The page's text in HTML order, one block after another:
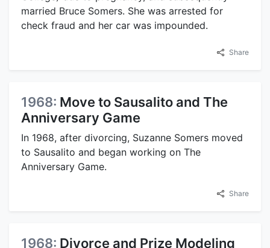
married Bruce Somers. She was arrested for
check fraud and her car was impounded.
Share
1968: Move to Sausalito and The
Anniversary Game
In 1968, after divorcing, Suzanne Somers moved
to Sausalito and began working on The
Anniversary Game.
Share
1968: Divorce and Prize Modeling